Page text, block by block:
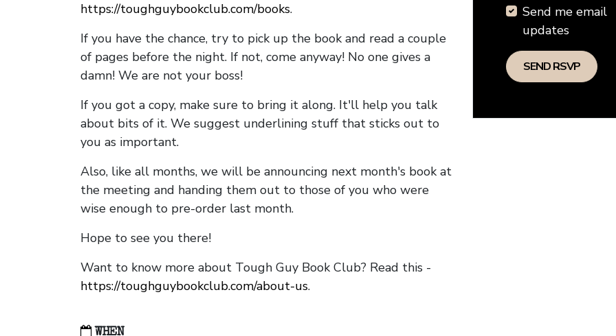
https://toughguybookclub.com/books.
If you have the chance, try to pick up the book and read a couple
of pages before the night. If not, come anyway! No one gives a
damn! We are not your boss!
If you got a copy, make sure to bring it along. It'll help you talk
about bits of it. We suggest underlining stuff that sticks out to
you as important.
Also, like all months, we will be announcing next month's book at
the meeting and handing them out to those of you who were
wise enough to pre-order last month.
Hope to see you there!
Want to know more about Tough Guy Book Club? Read this -
https://toughguybookclub.com/about-us.
WHEN
Send me email
updates